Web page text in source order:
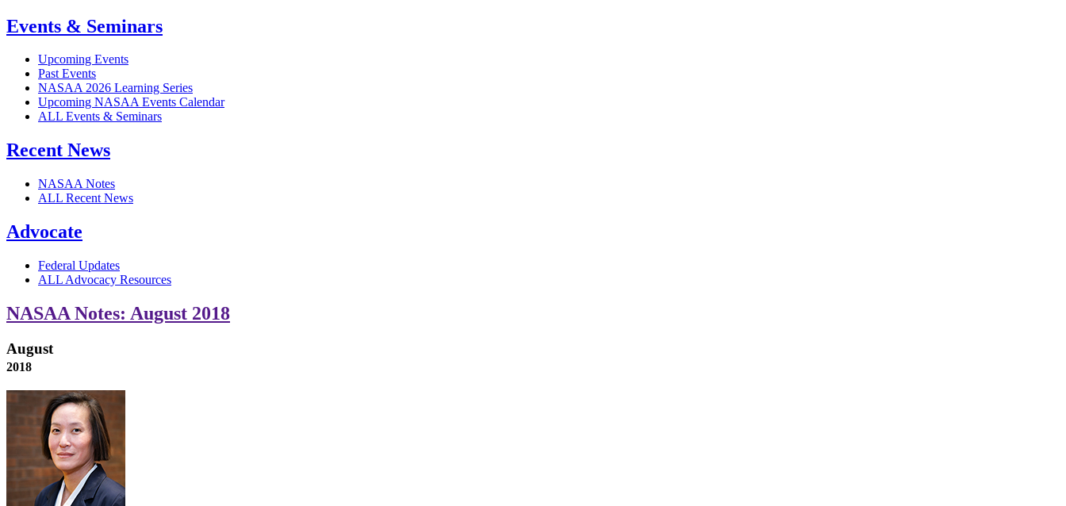
Events & Seminars
Upcoming Events
Past Events
NASAA 2026 Learning Series
Upcoming NASAA Events Calendar
ALL Events & Seminars
Recent News
NASAA Notes
ALL Recent News
Advocate
Federal Updates
ALL Advocacy Resources
NASAA Notes: August 2018
August
2018